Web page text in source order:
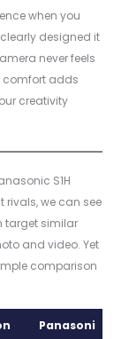
when you
designed it
never feels
comfort adds
creativity
S1H
rivals, we can see
target similar
and video. Yet
comparison
Panasoni